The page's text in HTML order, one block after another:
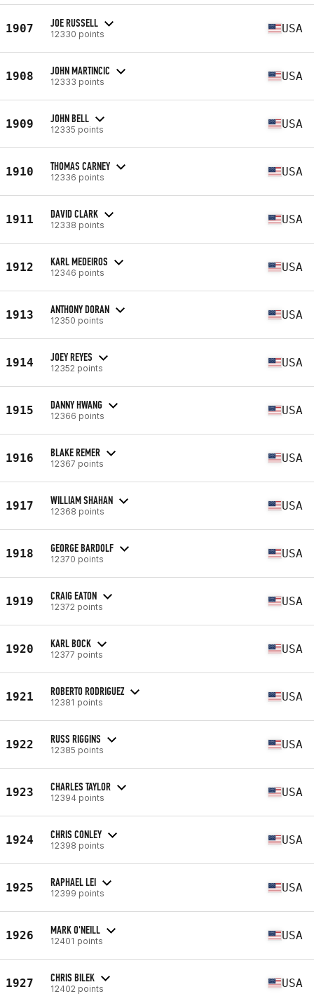
1907 JOE RUSSELL
12330 points USA
1908 JOHN MARTINCIC
12333 points USA
1909 JOHN BELL
12335 points USA
1910 THOMAS CARNEY
12336 points USA
1911 DAVID CLARK
12338 points USA
1912 KARL MEDEIROS
12346 points USA
1913 ANTHONY DORAN
12350 points USA
1914 JOEY REYES
12352 points USA
1915 DANNY HWANG
12366 points USA
1916 BLAKE REMER
12367 points USA
1917 WILLIAM SHAHAN
12368 points USA
1918 GEORGE BARDOLF
12370 points USA
1919 CRAIG EATON
12372 points USA
1920 KARL BOCK
12377 points USA
1921 ROBERTO RODRIGUEZ
12381 points USA
1922 RUSS RIGGINS
12385 points USA
1923 CHARLES TAYLOR
12394 points USA
1924 CHRIS CONLEY
12398 points USA
1925 RAPHAEL LEI
12399 points USA
1926 MARK O'NEILL
12401 points USA
1927 CHRIS BILEK
12402 points USA